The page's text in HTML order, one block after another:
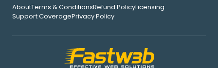
AboutTerms & ConditionsRefund PolicyLicensing
Support CoveragePrivacy Policy